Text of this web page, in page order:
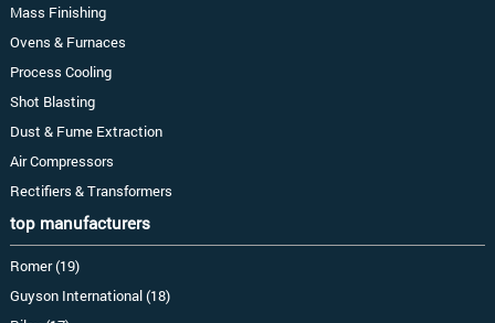
Mass Finishing
Ovens & Furnaces
Process Cooling
Shot Blasting
Dust & Fume Extraction
Air Compressors
Rectifiers & Transformers
top manufacturers
Romer (19)
Guyson International (18)